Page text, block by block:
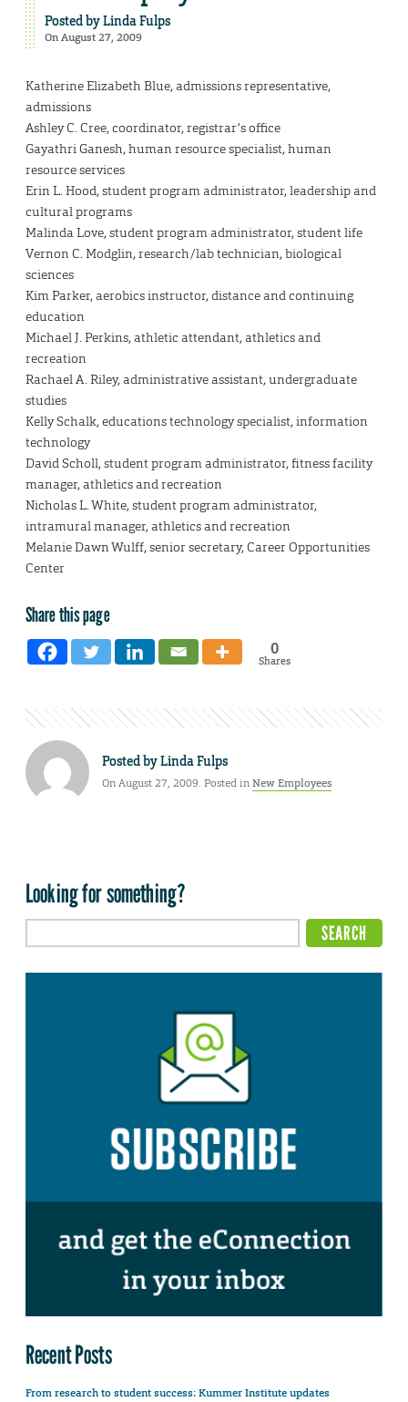
Posted byLinda Fulps
On August 27, 2009
Katherine Elizabeth Blue, admissions representative,
admissions
Ashley C. Cree, coordinator, registrar’s office
Gayathri Ganesh, human resource specialist, human
resource services
Erin L. Hood, student program administrator, leadership and
cultural programs
Malinda Love, student program administrator, student life
Vernon C. Modglin, research/lab technician, biological
sciences
Kim Parker, aerobics instructor, distance and continuing
education
Michael J. Perkins, athletic attendant, athletics and
recreation
Rachael A. Riley, administrative assistant, undergraduate
studies
Kelly Schalk, educations technology specialist, information
technology
David Scholl, student program administrator, fitness facility
manager, athletics and recreation
Nicholas L. White, student program administrator,
intramural manager, athletics and recreation
Melanie Dawn Wulff, senior secretary, Career Opportunities
Center
Share this page
0
Shares
Posted byLinda Fulps
On August 27, 2009. Posted inNew Employees
Looking for something?
Recent Posts
From research to student success: Kummer Institute updates